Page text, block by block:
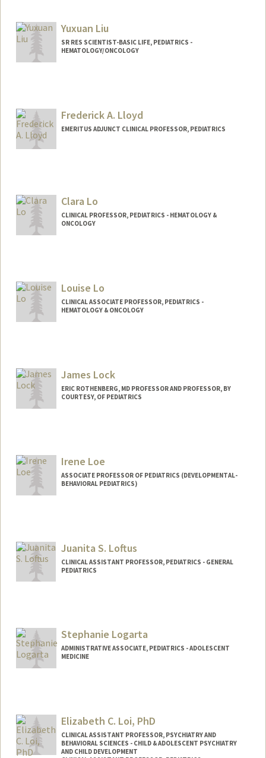
Yuxuan Liu
SR RES SCIENTIST-BASIC LIFE, PEDIATRICS -
HEMATOLOGY/ONCOLOGY
Frederick A. Lloyd
EMERITUS ADJUNCT CLINICAL PROFESSOR, PEDIATRICS
Clara Lo
CLINICAL PROFESSOR, PEDIATRICS - HEMATOLOGY &
ONCOLOGY
Louise Lo
CLINICAL ASSOCIATE PROFESSOR, PEDIATRICS -
HEMATOLOGY & ONCOLOGY
James Lock
ERIC ROTHENBERG, MD PROFESSOR AND PROFESSOR, BY
COURTESY, OF PEDIATRICS
Irene Loe
ASSOCIATE PROFESSOR OF PEDIATRICS (DEVELOPMENTAL-
BEHAVIORAL PEDIATRICS)
Juanita S. Loftus
CLINICAL ASSISTANT PROFESSOR, PEDIATRICS - GENERAL
PEDIATRICS
oftus
Stephanie Logarta
ADMINISTRATIVE ASSOCIATE, PEDIATRICS - ADOLESCENT
MEDICINE
Elizabeth C. Loi, PhD
CLINICAL ASSISTANT PROFESSOR, PSYCHIATRY AND
BEHAVIORAL SCIENCES - CHILD & ADOLESCENT PSYCHIATRY
AND CHILD DEVELOPMENT